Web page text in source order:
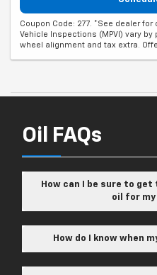
Coupon Code: 277. *See dealer
Vehicle Inspections (MPVI) vary
wheel alignment and tax extra.
Oil FAQs
How can I be sure to
oil for my
How do I know when